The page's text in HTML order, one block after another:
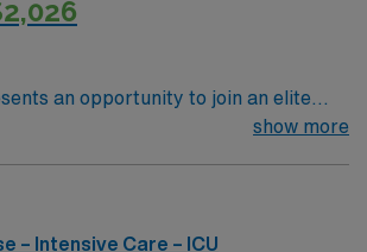
an opportunity to join an elite
physicians and nurses within the
innovation, and a drive for great
esteemed facility welcomes
show more
– Intensive Care – ICU